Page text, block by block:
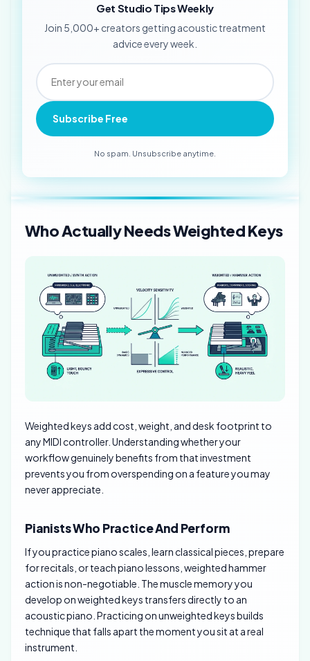
Get Studio Tips Weekly
Join 5,000+ creators getting acoustic treatment
advice every week.
Subscribe Free
No spam. Unsubscribe anytime.
Who Actually Needs Weighted Keys
Weighted keys add cost, weight, and desk footprint to
any MIDI controller. Understanding whether your
workflow genuinely benefits from that investment
prevents you from overspending on a feature you may
never appreciate.
Pianists Who Practice And Perform
If you practice piano scales, learn classical pieces, prepare
for recitals, or teach piano lessons, weighted hammer
action is non-negotiable. The muscle memory you
develop on weighted keys transfers directly to an
acoustic piano. Practicing on unweighted keys builds
technique that falls apart the moment you sit at a real
instrument.